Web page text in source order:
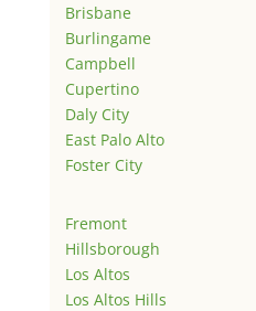
Brisbane
Burlingame
Campbell
Cupertino
Daly City
East Palo Alto
Foster City
Fremont
Hillsborough
Los Altos
Los Altos Hills